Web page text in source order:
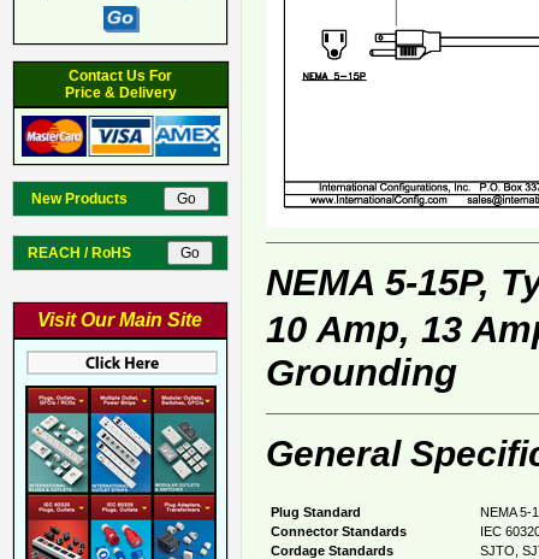
Contact Us For
Price & Delivery
New Products
REACH / RoHS
Visit Our Main Site
NEMA 5-15P,
10 Amp, 13
Grounding
General
Plug Standard
NEMA 5-
Connector Standards
IEC
Cordage Standards
SJTO,